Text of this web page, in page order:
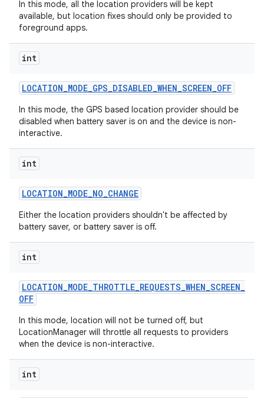
In this mode, all the location providers will be kept
available, but location fixes should only be provided to
foreground apps.
int
LOCATION_MODE_GPS_DISABLED_WHEN_SCREEN_OFF
In this mode, the GPS based location provider should be
disabled when battery saver is on and the device is non-
interactive.
int
LOCATION_MODE_NO_CHANGE
Either the location providers shouldn't be affected by
battery saver, or battery saver is off.
int
LOCATION_MODE_THROTTLE_REQUESTS_WHEN_SCREEN_
OFF
In this mode, location will not be turned off, but
LocationManager will throttle all requests to providers
when the device is non-interactive.
int